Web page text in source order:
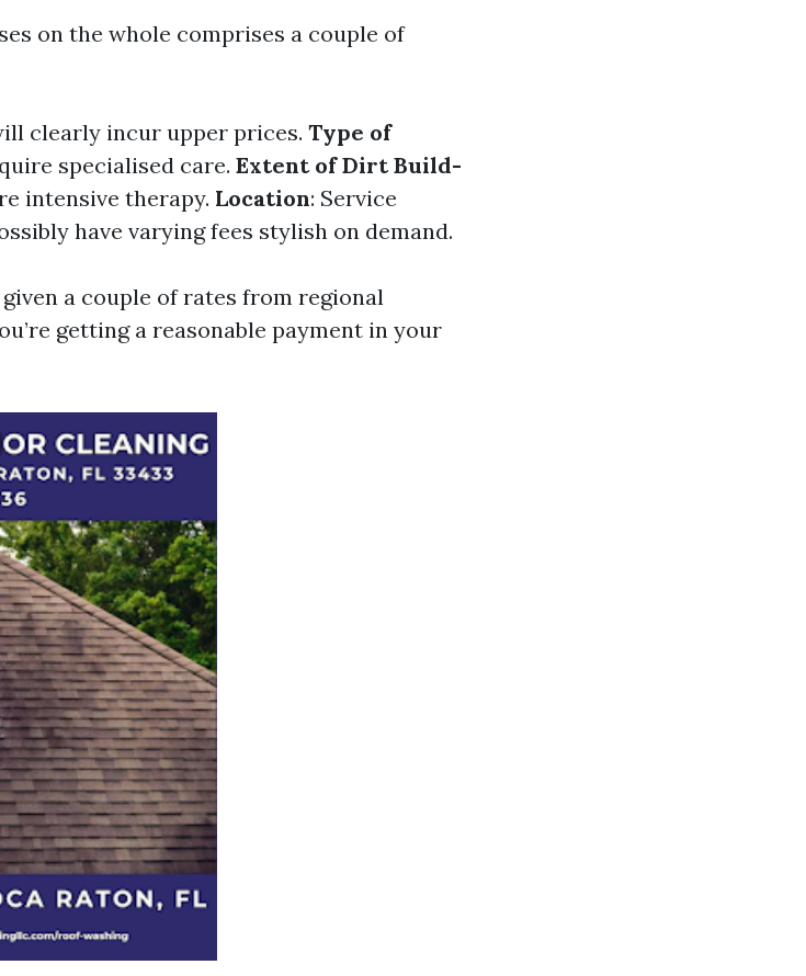
on the whole comprises a couple of
clearly incur upper prices. Type of
specialised care. Extent of Dirt Build-
intensive therapy. Location: Service
have varying fees stylish on demand.
a couple of rates from regional
getting a reasonable payment in your